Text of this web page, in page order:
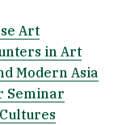
Art
in Art
Modern Asia
Seminar